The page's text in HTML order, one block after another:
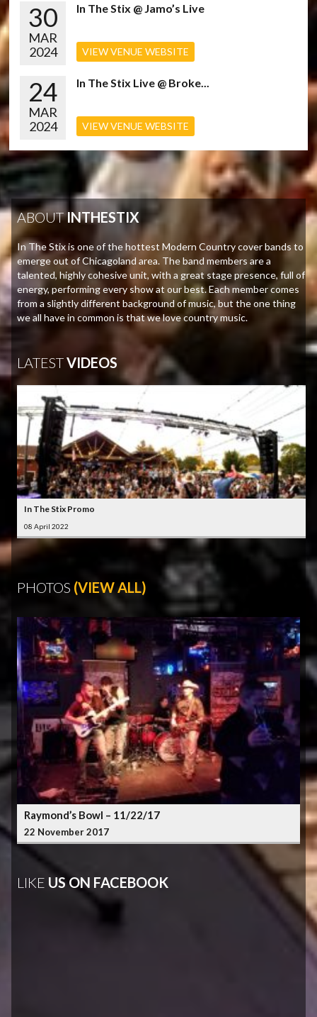
30
MAR
2024
In The Stix @ Jamo’s Live
VIEW VENUE WEBSITE
24
MAR
2024
In The Stix Live @ Broke...
VIEW VENUE WEBSITE
ABOUTINTHESTIX
In The Stix is one of the hottest Modern Country cover bands to
emerge out of Chicagoland area. The band members are a
talented, highly cohesive unit, with a great stage presence, full of
energy, performing every show at our best. Each member comes
from a slightly different background of music, but the one thing
we all have in common is that we love country music.
LATESTVIDEOS
In The Stix Promo
08 April 2022
PHOTOS (VIEW ALL)
Raymond’s Bowl – 11/22/17
22 November 2017
LIKE US ON FACEBOOK